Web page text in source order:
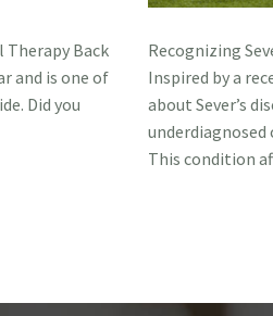
Therapy Back
and is one of
Did you
Recognizing
Inspired by a
about Sever’s
underdiagnosed
This condition